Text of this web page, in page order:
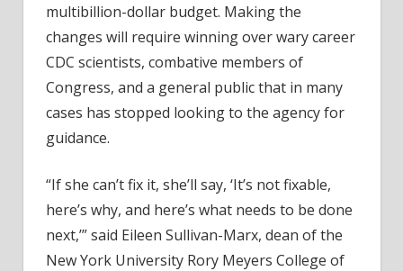
multibillion-dollar budget. Making the
changes will require winning over wary career
CDC scientists, combative members of
Congress, and a general public that in many
cases has stopped looking to the agency for
guidance.
“If she can’t fix it, she’ll say, ‘It’s not fixable,
here’s why, and here’s what needs to be done
next,’” said Eileen Sullivan-Marx, dean of the
New York University Rory Meyers College of